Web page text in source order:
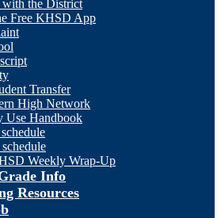
with the District
Free KHSD App
Transfer
High Network
Use Handbook
Weekly Wrap-Up
Info
Resources